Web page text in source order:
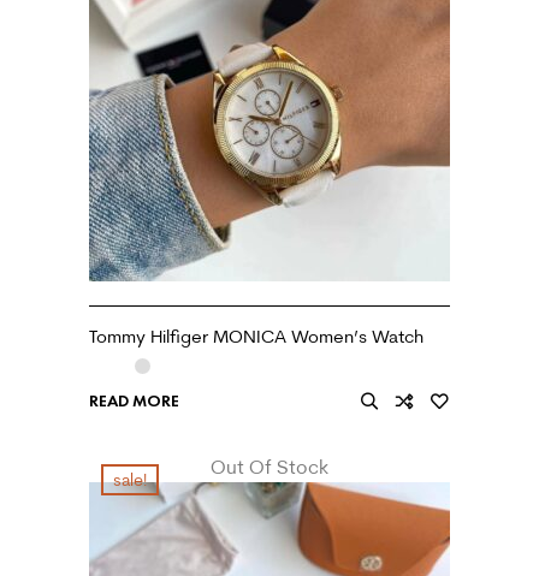
Tommy Hilfiger MONICA Women’s Watch
READ MORE
Out Of Stock
sale!